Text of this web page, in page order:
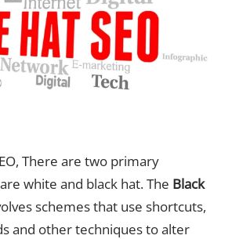
There are two primary
white and black hat. The Black
schemes that use shortcuts,
and other techniques to alter